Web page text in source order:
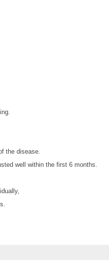
the disease.
well within the first 6 months.